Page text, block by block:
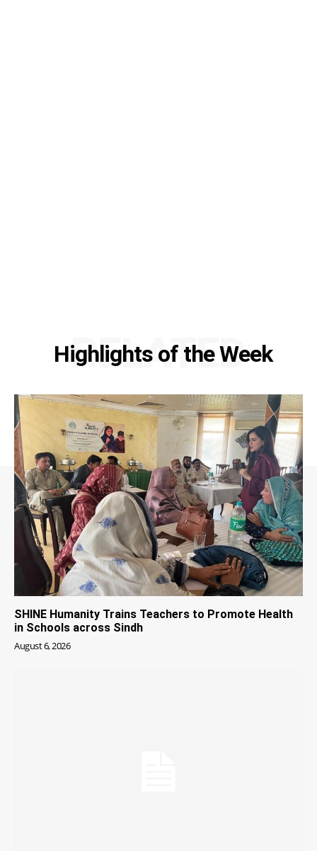
Highlights of the Week
RELATED
SHINE Humanity Trains Teachers to Promote Health
in Schools across Sindh
August 6, 2026